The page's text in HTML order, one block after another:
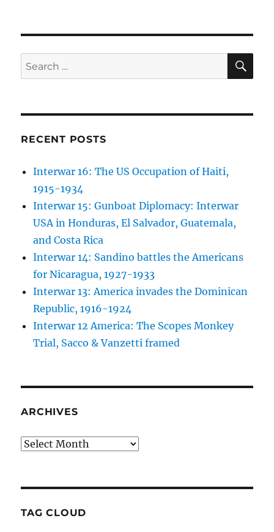
Search
for:
RECENT POSTS
Interwar 16: The US Occupation of Haiti,
1915-1934
Interwar 15: Gunboat Diplomacy: Interwar
USA in Honduras, El Salvador, Guatemala,
and Costa Rica
Interwar 14: Sandino battles the Americans
for Nicaragua, 1927-1933
Interwar 13: America invades the Dominican
Republic, 1916-1924
Interwar 12 America: The Scopes Monkey
Trial, Sacco & Vanzetti framed
ARCHIVES
Archives
TAG CLOUD